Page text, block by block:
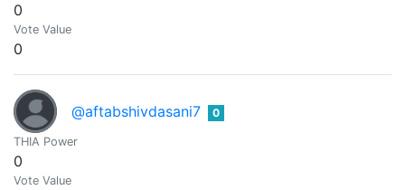
0
Vote Value
0
@aftabshivdasani7 0
THIA Power
0
Vote Value